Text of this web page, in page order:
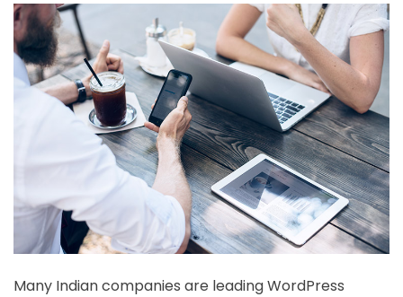
Many Indian companies are leading WordPress